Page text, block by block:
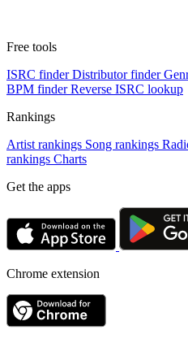
Free tools
ISRC finder Distributor finder
BPM finder Reverse ISRC lookup
Rankings
Artist rankings Song rankings
rankings Charts
Get the apps
Chrome extension